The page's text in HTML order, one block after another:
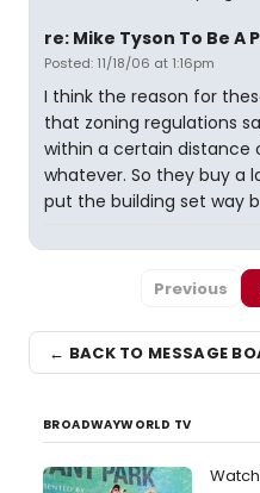
re: Mike Tyson To Be A
Posted: 11/18/06 at 1:16pm
I think the reason for
that zoning regulations
within a certain distance
whatever. So they buy a
put the building set way
Previous
← BACK TO MESSAGE
BROADWAYWORLD TV
Watch